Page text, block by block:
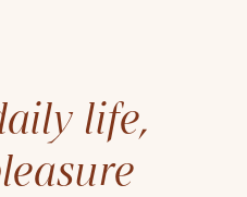
life,